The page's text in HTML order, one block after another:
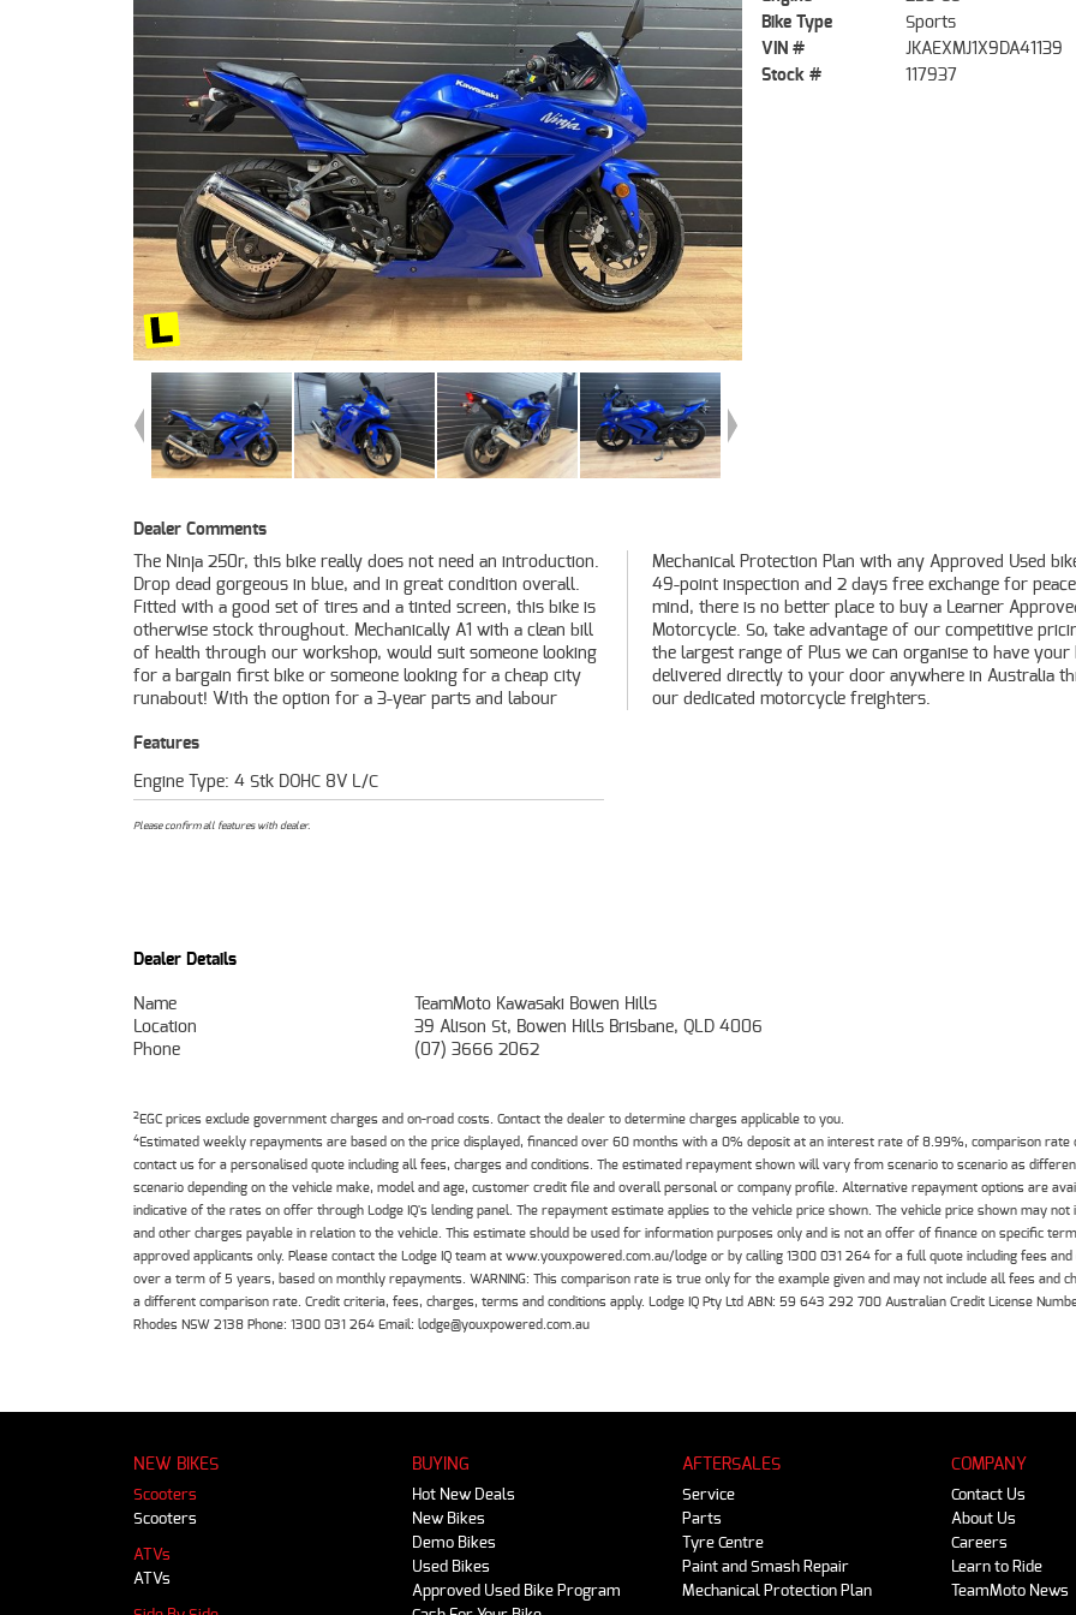
Bike Type
Sports
VIN #
JKAEXMJ1X9DA41139
Stock #
117937
Dealer Comments
The Ninja 250r, this bike really does not need an introduction.
Drop dead gorgeous in blue, and in great condition overall.
Fitted with a good set of tires and a tinted screen, this bike is
otherwise stock throughout. Mechanically A1 with a clean bill
of health through our workshop, would suit someone looking
for a bargain first bike or someone looking for a cheap city
runabout! With the option for a 3-year parts and labour
Mechanical Protection Plan with any Approved Used bike, a
49-point inspection and 2 days free exchange for peace of
mind, there is no better place to buy a Learner Approved
Motorcycle. So, take advantage of our competitive pricing and
the largest range of Plus we can organise to have your bike
delivered directly to your door anywhere in Australia through
our dedicated motorcycle freighters.
Features
Engine Type: 4 Stk DOHC 8V L/C
Please confirm all features with dealer.
Dealer Details
Name
TeamMoto Kawasaki Bowen Hills
Location
39 Alison St, Bowen Hills Brisbane, QLD 4006
Phone
(07) 3666 2062
2EGC prices exclude government charges and on-road costs. Contact the dealer to determine charges applicable to you.
4Estimated weekly repayments are based on the price displayed, financed over 60 months with a 0% deposit at an interest rate of 8.99%, comparison
contact us for a personalised quote including all fees, charges and conditions. The estimated repayment shown will vary from scenario to scenario as
scenario depending on the vehicle make, model and age, customer credit file and overall personal or company profile. Alternative repayment options are
indicative of the rates on offer through Lodge IQ's lending panel. The repayment estimate applies to the vehicle price shown. The vehicle price shown may
and other charges payable in relation to the vehicle. This estimate should be used for information purposes only and is not an offer of finance on specific
approved applicants only. Please contact the Lodge IQ team at www.youxpowered.com.au/lodge or by calling 1300 031 264 for a full quote including fees
over a term of 5 years, based on monthly repayments. WARNING: This comparison rate is true only for the example given and may not include all fees
a different comparison rate. Credit criteria, fees, charges, terms and conditions apply. Lodge IQ Pty Ltd ABN: 59 643 292 700 Australian Credit License
Rhodes NSW 2138 Phone: 1300 031 264 Email: lodge@youxpowered.com.au
NEW BIKES
Scooters
Scooters
ATVs
ATVs
BUYING
Hot New Deals
New Bikes
Demo Bikes
Used Bikes
Approved Used Bike Program
AFTERSALES
Service
Parts
Tyre Centre
Paint and Smash Repair
Mechanical Protection Plan
COMPANY
Contact Us
About Us
Careers
Learn to Ride
TeamMoto News